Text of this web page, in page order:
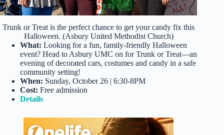
Trunk or Treat is the perfect chance to get your candy fix this
Halloween. (Asbury United Methodist Church)
What: Looking for a fun, family-friendly Halloween
event? Head to Asbury UMC on for Trunk or Treat—an
evening of decorated cars, costumes and candy in a safe
community setting!
When: Sunday, October 26 | 6:30-8PM
Cost: Free admission
Details